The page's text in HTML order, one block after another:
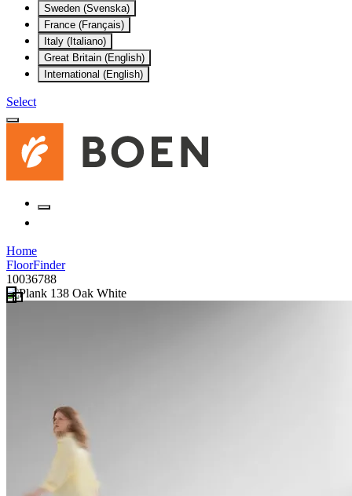
Sweden (Svenska)
France (Français)
Italy (Italiano)
Great Britain (English)
International (English)
Select
Home
FloorFinder
10036788